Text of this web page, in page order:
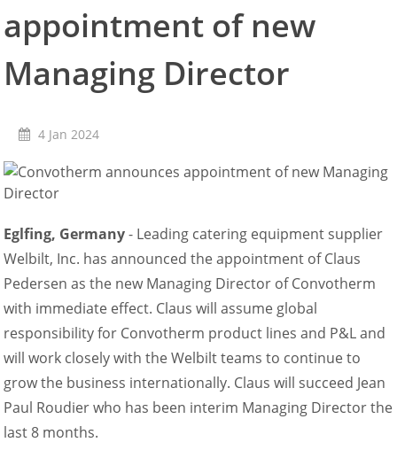
Retail
Marine
Customer Care
Downloads
Online trouble help
Chef Hotline
Product Info Portal
Welbilt Global Asset Portal
Functions
ConvoSense
Increase your profits
How ConvoSense works
Sustainable & environmentally friendly
Minimal staff training
Time is money
the right product at the right time
better cooking and baking results
Natural-Smart-Climate
Quality Management
appointment of new
Managing Director
4 Jan 2024
Eglfing, Germany- Leading catering equipment supplier
Welbilt, Inc. has announced the appointment of Claus
Pedersen as the new Managing Director of Convotherm
with immediate effect. Claus will assume global
responsibility for Convotherm product lines and P&L and
will work closely with the Welbilt teams to continue to
grow the business internationally. Claus will succeed Jean
Paul Roudier who has been interim Managing Director the
last 8 months.